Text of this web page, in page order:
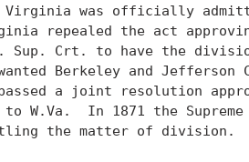
Virginia was officially
repealed the act
Sup. Crt. to have the
Berkeley and Jefferson
passed a joint resolution
W.Va.  In 1871 the
the matter of division.